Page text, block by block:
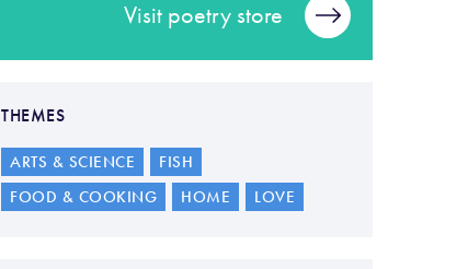
Visit poetry store
THEMES
ARTS & SCIENCE
FISH
FOOD & COOKING
HOME LOVE